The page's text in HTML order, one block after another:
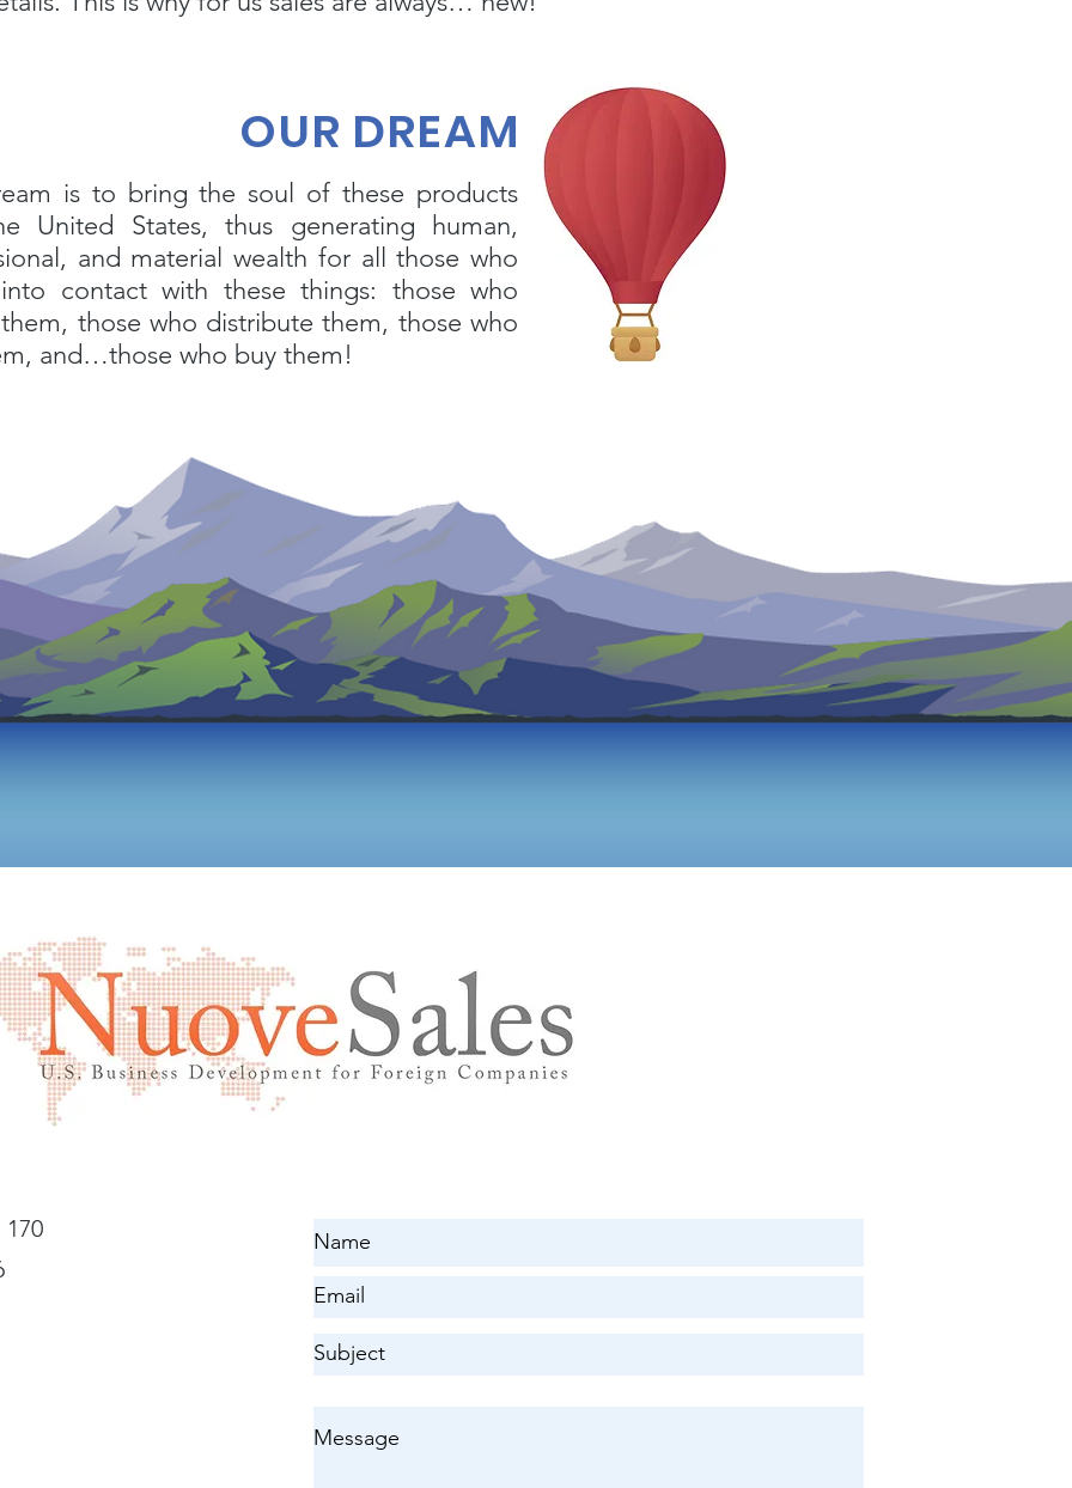
OUR DREAM
is to bring the soul of these products
United States, thus generating human,
and material wealth for all those who
contact with these things: those who
those who distribute them, those who
and…those who buy them!